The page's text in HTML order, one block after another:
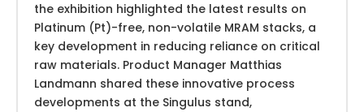
the exhibition highlighted the latest results on
Platinum (Pt)-free, non-volatile MRAM stacks, a
key development in reducing reliance on critical
raw materials. Product Manager Matthias
Landmann shared these innovative process
developments at the Singulus stand,